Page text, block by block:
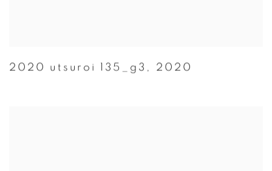
2020 utsuroi 135_g3 , 2020